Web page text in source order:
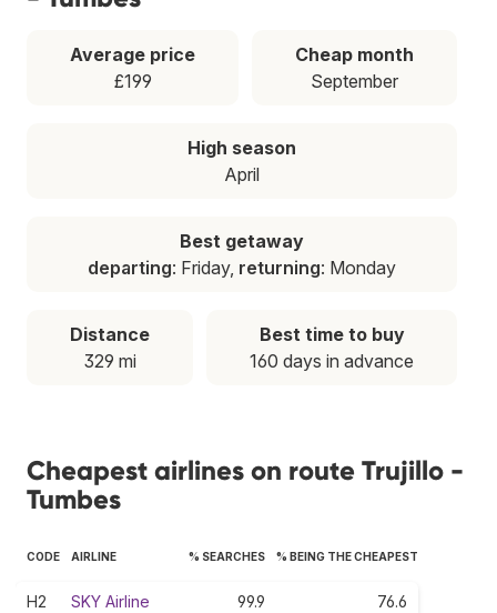
Average price
£199
Cheap month
September
High season
April
Best getaway
departing: Friday, returning: Monday
Distance
329 mi
Best time to buy
160 days in advance
Cheapest airlines on route Trujillo -
Tumbes
CODE AIRLINE % SEARCHES % BEING THE CHEAPEST
H2 SKY Airline 99.9 76.6